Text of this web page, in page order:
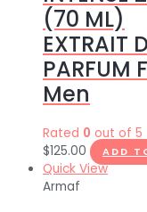
(70 ML)
EXTRAIT
PARFUM
Men
Rated 0 out of 5
$125.00 ADD
Quick View
Armaf